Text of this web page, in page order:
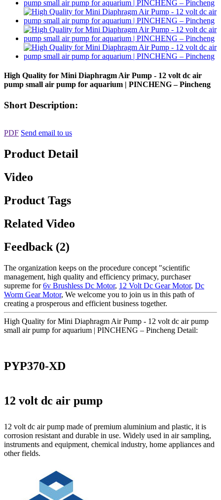
High Quality for Mini Diaphragm Air Pump - 12 volt dc air
pump small air pump for aquarium | PINCHENG – Pincheng
Short Description:
PDF Send email to us
Product Detail
Video
Product Tags
Related Video
Feedback (2)
The organization keeps on the procedure concept "scientific
management, high quality and efficiency primacy, purchaser
supreme for6v Brushless Dc Motor, 12 Volt Dc Gear Motor, Dc
Worm Gear Motor, We welcome you to join us in this path of
creating a prosperous and efficient business together.
High Quality for Mini Diaphragm Air Pump - 12 volt dc air pump
small air pump for aquarium | PINCHENG – Pincheng Detail:
PYP370-XD
12 volt dc air pump
12 volt dc air pump made of premium aluminium and plastic, it is
corrosion resistant and durable in use. Widely used in air sampling,
instruments and equipment, chemical industry, home appliances and
other fields.